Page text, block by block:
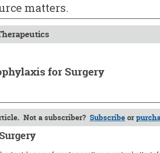
matters.
for Surgery
Not a subscriber? Subscribeor